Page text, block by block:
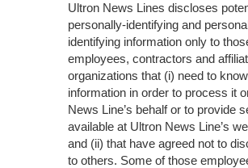
Ultron News Lines discloses
personally-identifying and
identifying information only to
employees, contractors and
organizations that (i) need to
information in order to process it
News Line’s behalf or to provide
available at Ultron News Line’s
and (ii) that have agreed not to
to others. Some of those